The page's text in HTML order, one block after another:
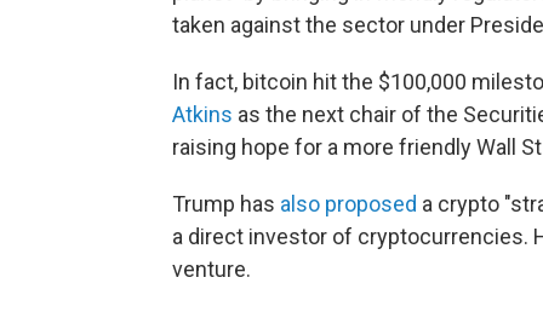
taken against the sector under
In fact, bitcoin hit the $100,000
Atkins as the next chair of the
raising hope for a more friendly Wall
Trump has also proposed a crypto
a direct investor of cryptocurrencies.
venture.